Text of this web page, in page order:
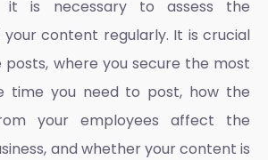
it is necessary to assess the
content regularly. It is crucial
where you secure the most
time you need to post, how the
your employees affect the
and whether your content is